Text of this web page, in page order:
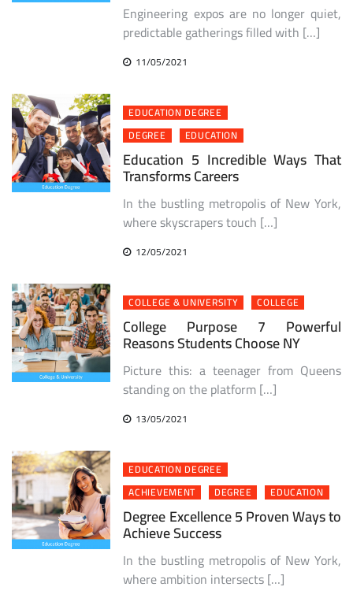
Engineering expos are no longer quiet,
predictable gatherings filled with […]
11/05/2021
EDUCATION DEGREE
DEGREE
EDUCATION
Education 5 Incredible Ways That
Transforms Careers
In the bustling metropolis of New York,
where skyscrapers touch […]
12/05/2021
COLLEGE & UNIVERSITY COLLEGE
College Purpose 7 Powerful
Reasons Students Choose NY
Picture this: a teenager from Queens
standing on the platform […]
13/05/2021
EDUCATION DEGREE
ACHIEVEMENT
DEGREE EDUCATION
Degree Excellence 5 Proven Ways to
Achieve Success
In the bustling metropolis of New York,
where ambition intersects […]